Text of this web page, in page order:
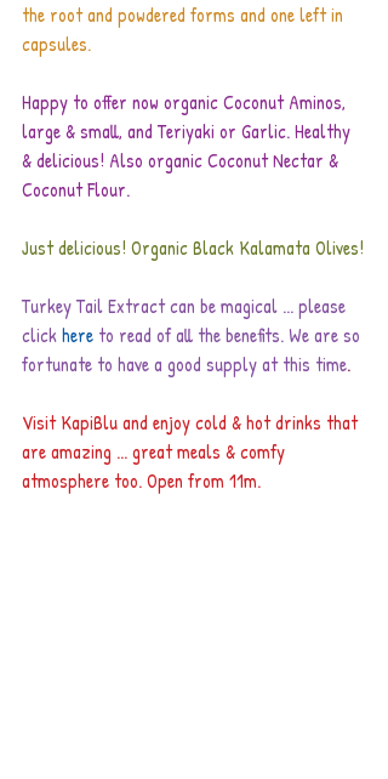
the root and powdered forms and one left in
capsules.
Happy to offer now organic Coconut Aminos,
large & small, and Teriyaki or Garlic. Healthy
& delicious! Also organic Coconut Nectar &
Coconut Flour.
Just delicious! Organic Black Kalamata Olives!
Turkey Tail Extract can be magical ... please
clickhere to read of all the benefits. We are so
fortunate to have a good supply at this time.
Visit KapiBlu and enjoy cold & hot drinks that
are amazing ... great meals & comfy
atmosphere too. Open from 11m.